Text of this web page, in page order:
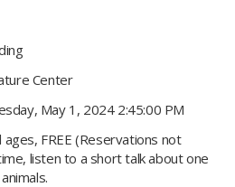
Center
May 1, 2024 2:45:00 PM
FREE (Reservations not
listen to a short talk about one